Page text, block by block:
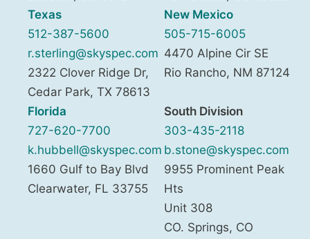
Texas
512-387-5600
r.sterling@skyspec.com
2322 Clover Ridge Dr,
Cedar Park, TX 78613
New Mexico
505-715-6005
4470 Alpine Cir SE
Rio Rancho, NM 87124
Florida
727-620-7700
k.hubbell@skyspec.com
1660 Gulf to Bay Blvd
Clearwater, FL 33755
South Division
303-435-2118
b.stone@skyspec.com
9955 Prominent Peak
Hts
Unit 308
CO. Springs, CO